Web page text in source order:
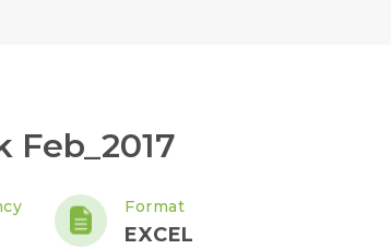
Format
EXCEL